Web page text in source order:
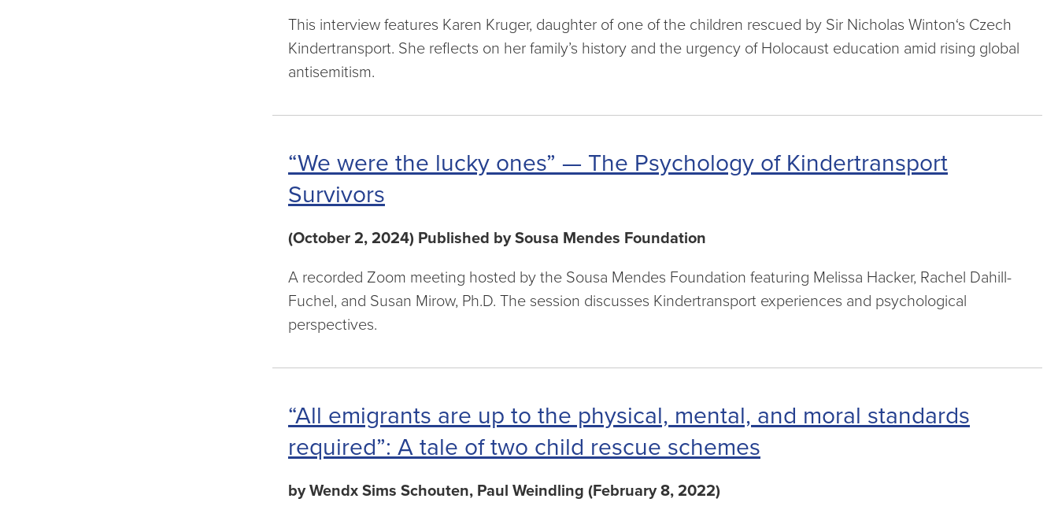
This interview features Karen Kruger, daughter of one of the children rescued by Sir Nicholas Winton‘s Czech
Kindertransport. She reflects on her family’s history and the urgency of Holocaust education amid rising global
antisemitism.
“We were the lucky ones” — The Psychology of Kindertransport
Survivors
(October 2, 2024) Published by Sousa Mendes Foundation
A recorded Zoom meeting hosted by the Sousa Mendes Foundation featuring Melissa Hacker, Rachel Dahill-
Fuchel, and Susan Mirow, Ph.D. The session discusses Kindertransport experiences and psychological
perspectives.
“All emigrants are up to the physical, mental, and moral standards
required”: A tale of two child rescue schemes
by Wendx Sims Schouten, Paul Weindling (February 8, 2022)